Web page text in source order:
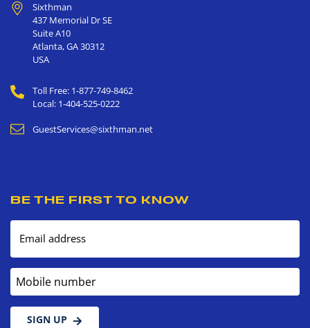
Sixthman
437 Memorial Dr SE
Suite A10
Atlanta,GA30312
USA
Toll Free: 1-877-749-8462
Local: 1-404-525-0222
GuestServices@sixthman.net
BE THE FIRST TO KNOW
Email address
Mobile number
SIGN UP